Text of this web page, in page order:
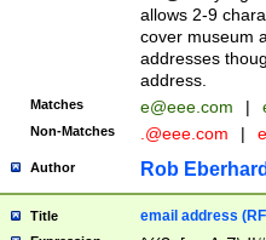
allows 2-9
cover museum
addresses
address.
Matches e@eee.com |
Non-Matches .@eee.com |
Author Rob
Title email address